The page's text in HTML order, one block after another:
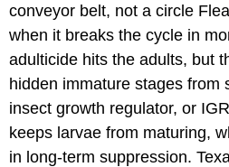
conveyor belt, not a circle
when it breaks the cycle in
adulticide hits the adults, but
hidden immature stages from
insect growth regulator, or
keeps larvae from maturing,
in long-term suppression.